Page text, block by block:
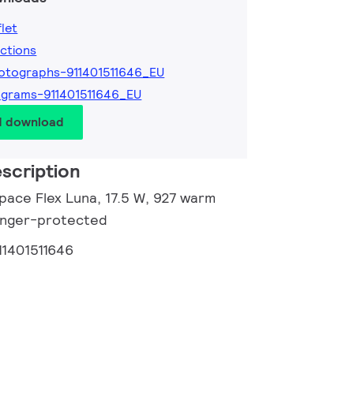
911401511646_EU
911401511646_EU
download
Flex Luna, 17.5 W, 927 warm
protected